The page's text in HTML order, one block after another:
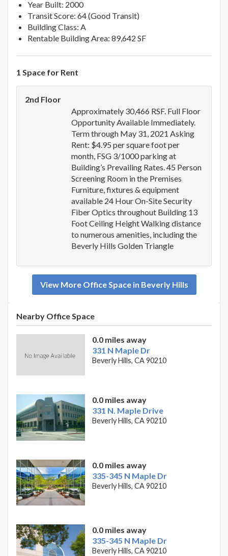
Year Built: 2000
Transit Score: 64 (Good Transit)
Building Class: A
Rentable Building Area: 89,642 SF
1 Space for Rent
2nd Floor
Approximately 30,466 RSF. Full Floor
Opportunity Available Immediately.
Term through May 31, 2021 Asking
Rent: $4.95 per square foot per
month, FSG 3/1000 parking at
Building’s Prevailing Rates. 45 Person
Screening Room in the Premises
Furniture, fixtures & equipment
available 24 Hour On-Site Security
Fiber Optics throughout Building 13
Foot Ceiling Height Walking distance
to numerous amenities, including the
Beverly Hills Golden Triangle
View More Office Space in Beverly Hills
Nearby Office Space
0.0 miles away
331 N Maple Dr
Beverly Hills, CA 90210
0.0 miles away
331 N. Maple Drive
Beverly Hills, CA 90210
0.0 miles away
335-345 N Maple Dr
Beverly Hills, CA 90210
0.0 miles away
335-345 N Maple Dr
Beverly Hills, CA 90210